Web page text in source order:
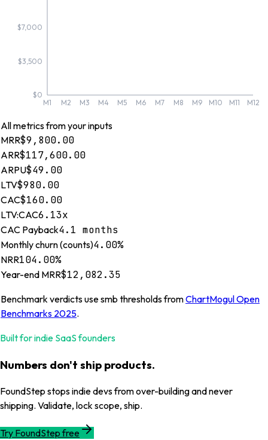
M1 M2 M3 M4 M5 M6 M7 M8 M9 M10 M11 M12
$0
$3,500
$7,000
All metrics from your inputs
MRR$9,800.00
ARR$117,600.00
ARPU$49.00
LTV$980.00
CAC$160.00
LTV:CAC6.13x
CAC Payback4.1 months
Monthly churn (counts)4.00%
NRR104.00%
Year-end MRR$12,082.35
Benchmark verdicts usesmb thresholds fromChartMogul Open
Benchmarks 2025.
Built for indie SaaS founders
Numbers don't ship products.
FoundStep stops indie devs from over-building and never
shipping. Validate, lock scope, ship.
Try FoundStep free